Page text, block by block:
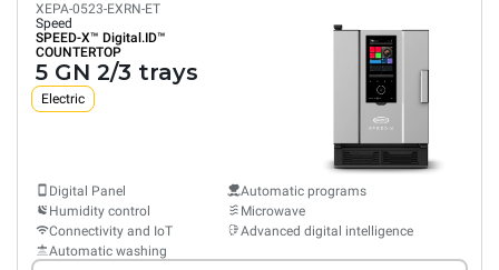
XEPA-0523-EXRN-ET
Speed
SPEED-X™ Digital.ID™
COUNTERTOP
5 GN 2/3 trays
Electric
Digital Panel
Humidity control
Connectivity and IoT
Automatic washing
Automatic programs
Microwave
Advanced digital intelligence